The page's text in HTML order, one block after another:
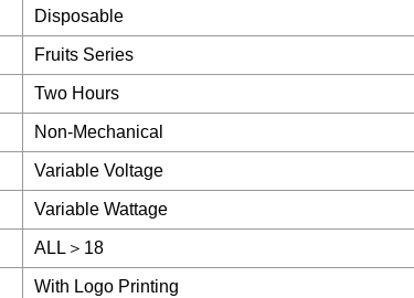
Disposable
Fruits Series
Two Hours
Non-Mechanical
Variable Voltage
Variable Wattage
ALL＞18
With Logo Printing